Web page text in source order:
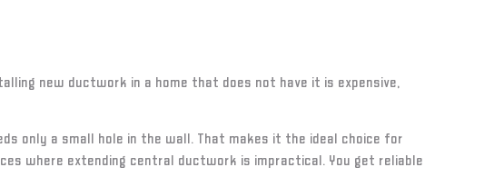
new ductwork in a home that does not have it is expensive,
only a small hole in the wall. That makes it the ideal choice for
where extending central ductwork is impractical. You get reliable